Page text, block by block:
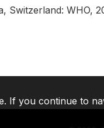
Switzerland: WHO,
If you continue to